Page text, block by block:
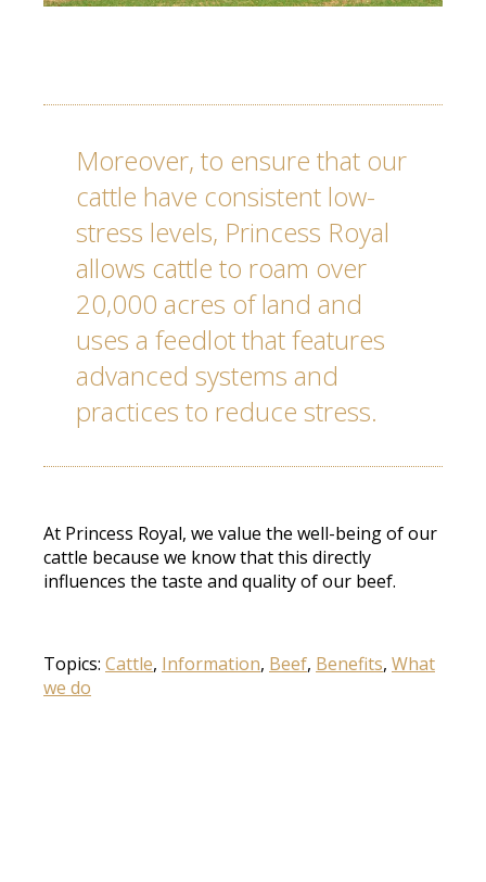
Moreover, to ensure that our
cattle have consistent low-
stress levels, Princess Royal
allows cattle to roam over
20,000 acres of land and
uses a feedlot that features
advanced systems and
practices to reduce stress.
At Princess Royal, we value the well-being of our
cattle because we know that this directly
influences the taste and quality of our beef.
Topics: Cattle, Information, Beef, Benefits, What
we do